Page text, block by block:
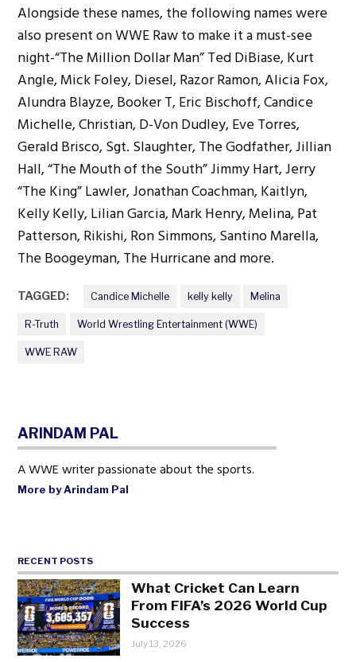
Alongside these names, the following names were
also present on WWE Raw to make it a must-see
night-“The Million Dollar Man” Ted DiBiase, Kurt
Angle, Mick Foley, Diesel, Razor Ramon, Alicia Fox,
Alundra Blayze, Booker T, Eric Bischoff, Candice
Michelle, Christian, D-Von Dudley, Eve Torres,
Gerald Brisco, Sgt. Slaughter, The Godfather, Jillian
Hall, “The Mouth of the South” Jimmy Hart, Jerry
“The King” Lawler, Jonathan Coachman, Kaitlyn,
Kelly Kelly, Lilian Garcia, Mark Henry, Melina, Pat
Patterson, Rikishi, Ron Simmons, Santino Marella,
The Boogeyman, The Hurricane and more.
TAGGED: Candice Michelle kelly kelly Melina
R-Truth World Wrestling Entertainment (WWE)
WWE RAW
ARINDAM PAL
A WWE writer passionate about the sports.
More by Arindam Pal
RECENT POSTS
What Cricket Can Learn
From FIFA’s 2026 World Cup
Success
July 13, 2026